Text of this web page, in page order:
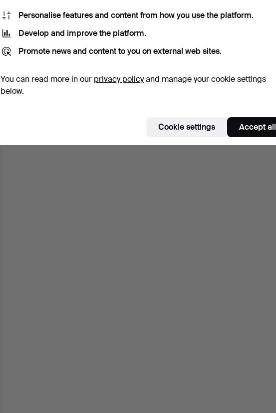
Personalise features and content from how you use the platform.
Develop and improve the platform.
Promote news and content to you on external web sites.
You can read more in our privacy policyand manage your cookie settings
below.
Cookie settings Accept all